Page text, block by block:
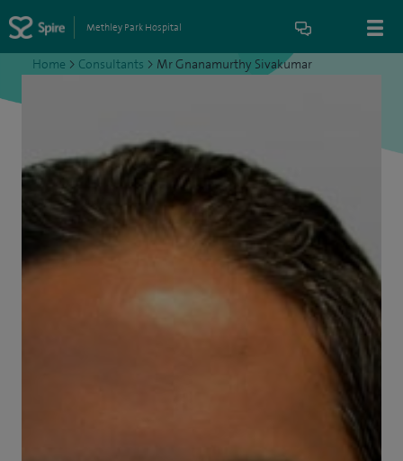
Methley Park Hospital
Home > Consultants > Mr Gnanamurthy Sivakumar